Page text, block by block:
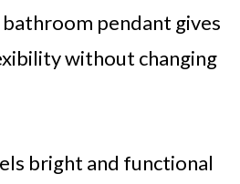
pendant gives
without changing
bright and functional